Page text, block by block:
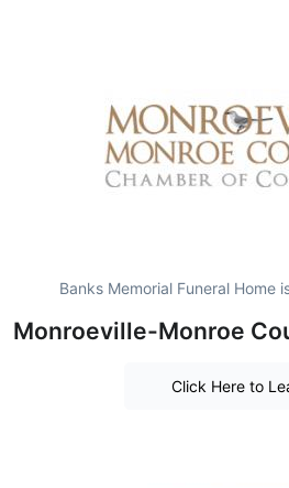
Banks Memorial Funeral Home
Monroeville-Monroe
Click Here to